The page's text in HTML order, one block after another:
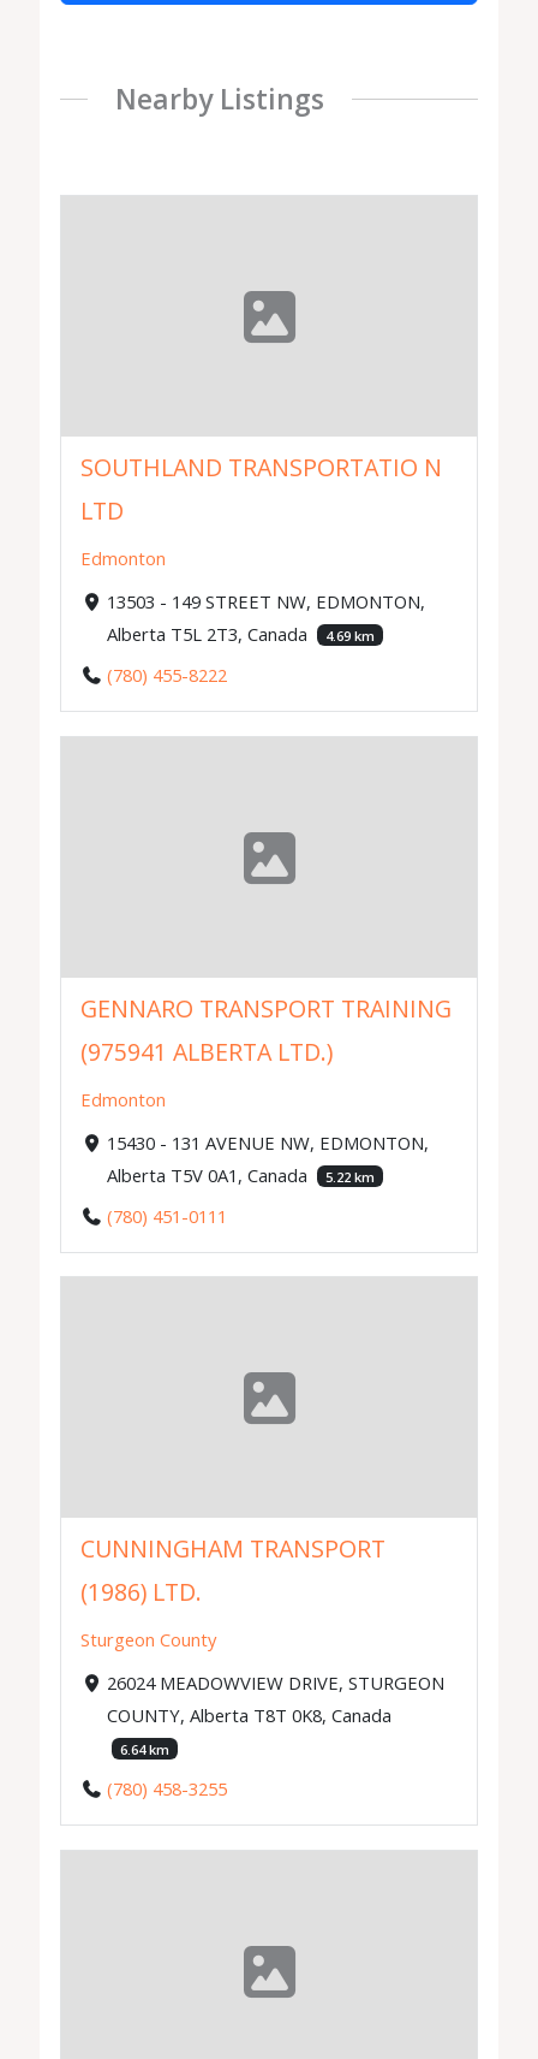
Nearby Listings
SOUTHLAND TRANSPORTATIO N
LTD
Edmonton
13503 - 149 STREET NW, EDMONTON,
Alberta T5L 2T3, Canada
4.69 km
(780) 455-8222
GENNARO TRANSPORT TRAINING
(975941 ALBERTA LTD.)
Edmonton
15430 - 131 AVENUE NW, EDMONTON,
Alberta T5V 0A1, Canada
5.22 km
(780) 451-0111
CUNNINGHAM TRANSPORT
(1986) LTD.
Sturgeon County
26024 MEADOWVIEW DRIVE, STURGEON
COUNTY, Alberta T8T 0K8, Canada
6.64 km
(780) 458-3255